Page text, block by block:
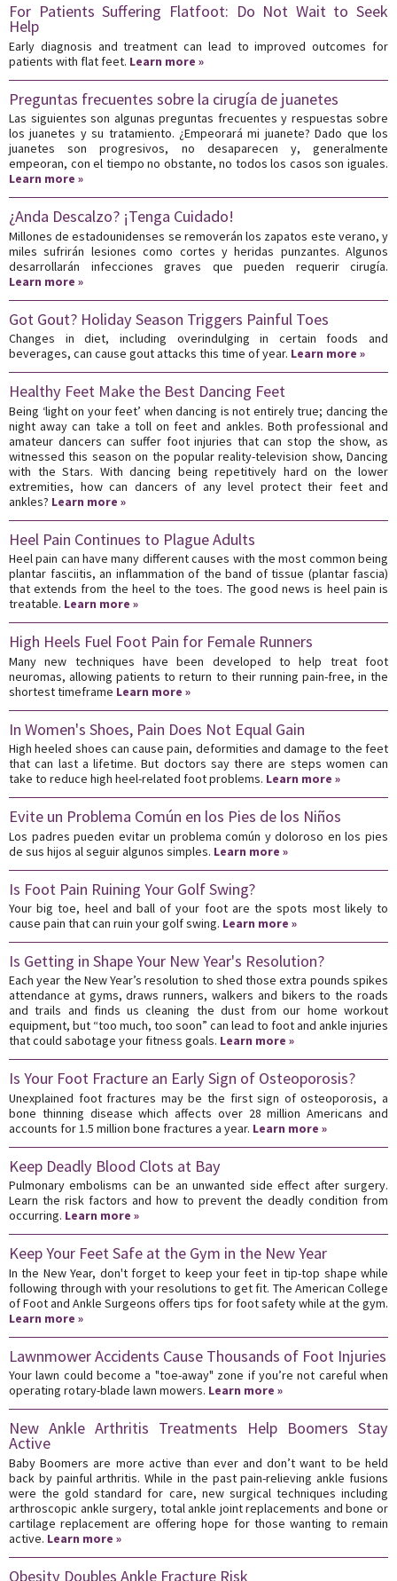
For Patients Suffering Flatfoot: Do Not Wait to Seek
Help
Early diagnosis and treatment can lead to improved outcomes for
patients with flat feet. Learn more »
Preguntas frecuentes sobre la cirugía de juanetes
Las siguientes son algunas preguntas frecuentes y respuestas sobre
los juanetes y su tratamiento. ¿Empeorará mi juanete? Dado que los
juanetes son progresivos, no desaparecen y, generalmente
empeoran, con el tiempo no obstante, no todos los casos son iguales.
Learn more »
¿Anda Descalzo? ¡Tenga Cuidado!
Millones de estadounidenses se removerán los zapatos este verano, y
miles sufrirán lesiones como cortes y heridas punzantes. Algunos
desarrollarán infecciones graves que pueden requerir cirugía.
Learn more »
Got Gout? Holiday Season Triggers Painful Toes
Changes in diet, including overindulging in certain foods and
beverages, can cause gout attacks this time of year. Learn more »
Healthy Feet Make the Best Dancing Feet
Being ‘light on your feet’ when dancing is not entirely true; dancing the
night away can take a toll on feet and ankles. Both professional and
amateur dancers can suffer foot injuries that can stop the show, as
witnessed this season on the popular reality-television show, Dancing
with the Stars. With dancing being repetitively hard on the lower
extremities, how can dancers of any level protect their feet and
ankles? Learn more »
Heel Pain Continues to Plague Adults
Heel pain can have many different causes with the most common being
plantar fasciitis, an inflammation of the band of tissue (plantar fascia)
that extends from the heel to the toes. The good news is heel pain is
treatable. Learn more »
High Heels Fuel Foot Pain for Female Runners
Many new techniques have been developed to help treat foot
neuromas, allowing patients to return to their running pain-free, in the
shortest timeframe Learn more »
In Women's Shoes, Pain Does Not Equal Gain
High heeled shoes can cause pain, deformities and damage to the feet
that can last a lifetime. But doctors say there are steps women can
take to reduce high heel-related foot problems. Learn more »
Evite un Problema Común en los Pies de los Niños
Los padres pueden evitar un problema común y doloroso en los pies
de sus hijos al seguir algunos simples. Learn more »
Is Foot Pain Ruining Your Golf Swing?
Your big toe, heel and ball of your foot are the spots most likely to
cause pain that can ruin your golf swing. Learn more »
Is Getting in Shape Your New Year's Resolution?
Each year the New Year’s resolution to shed those extra pounds spikes
attendance at gyms, draws runners, walkers and bikers to the roads
and trails and finds us cleaning the dust from our home workout
equipment, but “too much, too soon” can lead to foot and ankle injuries
that could sabotage your fitness goals. Learn more »
Is Your Foot Fracture an Early Sign of Osteoporosis?
Unexplained foot fractures may be the first sign of osteoporosis, a
bone thinning disease which affects over 28 million Americans and
accounts for 1.5 million bone fractures a year. Learn more »
Keep Deadly Blood Clots at Bay
Pulmonary embolisms can be an unwanted side effect after surgery.
Learn the risk factors and how to prevent the deadly condition from
occurring. Learn more »
Keep Your Feet Safe at the Gym in the New Year
In the New Year, don't forget to keep your feet in tip-top shape while
following through with your resolutions to get fit. The American College
of Foot and Ankle Surgeons offers tips for foot safety while at the gym.
Learn more »
Lawnmower Accidents Cause Thousands of Foot Injuries
Your lawn could become a "toe-away" zone if you’re not careful when
operating rotary-blade lawn mowers. Learn more »
New Ankle Arthritis Treatments Help Boomers Stay
Active
Baby Boomers are more active than ever and don’t want to be held
back by painful arthritis. While in the past pain-relieving ankle fusions
were the gold standard for care, new surgical techniques including
arthroscopic ankle surgery, total ankle joint replacements and bone or
cartilage replacement are offering hope for those wanting to remain
active. Learn more »
Obesity Doubles Ankle Fracture Risk